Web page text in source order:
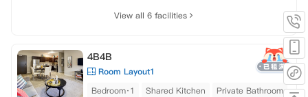
View all 6 facilities
4B4B
Room Layout1
Bedroom·1
Shared Kitchen Private Bathroom